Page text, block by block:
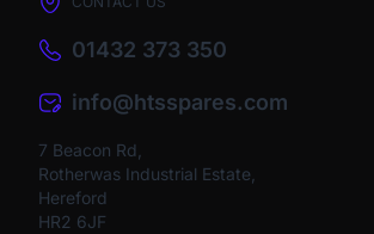
01432 373 350
info@htsspares.com
7 Beacon Rd,
Rotherwas Industrial Estate,
Hereford
HR2 6JF